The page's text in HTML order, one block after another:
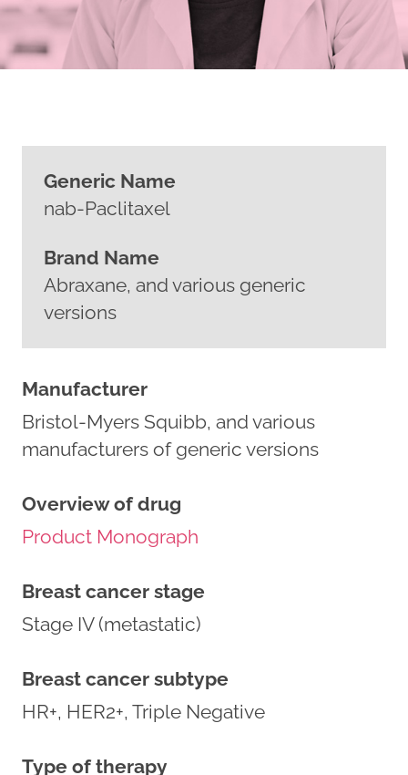
Generic Name
nab-Paclitaxel
Brand Name
Abraxane, and various generic
versions
Manufacturer
Bristol-Myers Squibb, and various
manufacturers of generic versions
Overview of drug
Product Monograph
Breast cancer stage
Stage IV (metastatic)
Breast cancer subtype
HR+, HER2+, Triple Negative
Type of therapy